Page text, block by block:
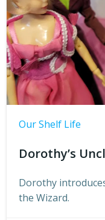
Our Shelf Life
Dorothy’s
Dorothy
the Wizard.